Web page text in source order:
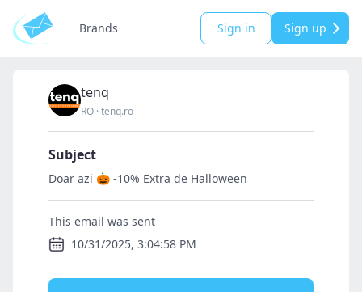
Brands Sign in Sign up
tenq
RO ·tenq.ro
Subject
Doar azi 🎃 -10% Extra de Halloween
This email was sent
10/31/2025, 3:04:58 PM